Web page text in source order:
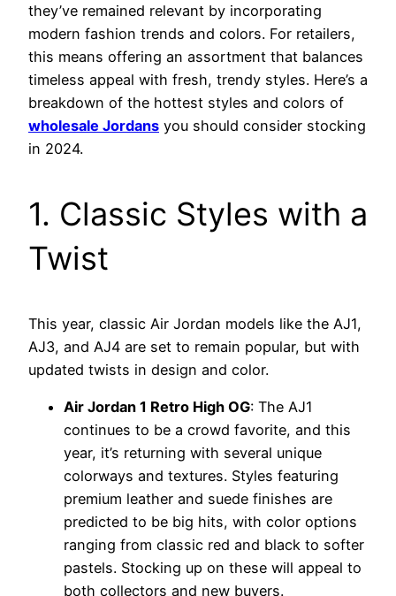
they’ve remained relevant by incorporating
modern fashion trends and colors. For retailers,
this means offering an assortment that balances
timeless appeal with fresh, trendy styles. Here’s a
breakdown of the hottest styles and colors of
wholesale Jordans you should consider stocking
in 2024.
1. Classic Styles with a
Twist
This year, classic Air Jordan models like the AJ1,
AJ3, and AJ4 are set to remain popular, but with
updated twists in design and color.
Air Jordan 1 Retro High OG: The AJ1
continues to be a crowd favorite, and this
year, it’s returning with several unique
colorways and textures. Styles featuring
premium leather and suede finishes are
predicted to be big hits, with color options
ranging from classic red and black to softer
pastels. Stocking up on these will appeal to
both collectors and new buyers.